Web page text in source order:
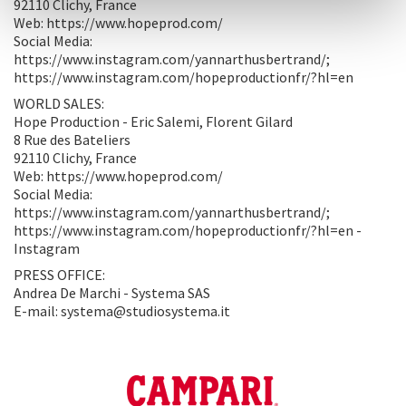
92110 Clichy, France
Web: https://www.hopeprod.com/
Social Media:
https://www.instagram.com/yannarthusbertrand/;
https://www.instagram.com/hopeproductionfr/?hl=en
WORLD SALES:
Hope Production - Eric Salemi, Florent Gilard
8 Rue des Bateliers
92110 Clichy, France
Web: https://www.hopeprod.com/
Social Media:
https://www.instagram.com/yannarthusbertrand/;
https://www.instagram.com/hopeproductionfr/?hl=en -
Instagram
PRESS OFFICE:
Andrea De Marchi - Systema SAS
E-mail: systema@studiosystema.it